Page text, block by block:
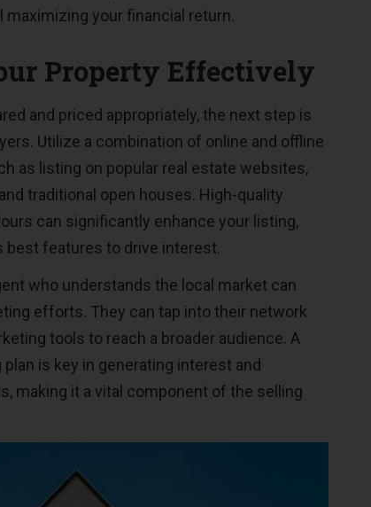
your financial return.
Property Effectively
and priced appropriately, the next step is
Utilize a combination of online and offline
as listing on popular real estate websites,
traditional open houses. High-quality
can significantly enhance your listing,
best features to drive interest.
who understands the local market can
efforts. They can tap into their network
tools to reach a broader audience. A
is key in generating interest and
making it a vital component of the selling